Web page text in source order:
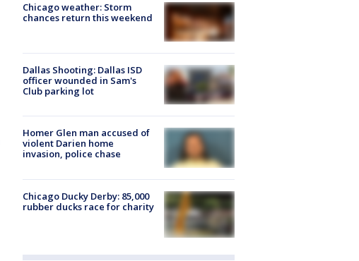
Chicago weather: Storm
chances return this weekend
Dallas Shooting: Dallas ISD
officer wounded in Sam's
Club parking lot
Homer Glen man accused of
violent Darien home
invasion, police chase
Chicago Ducky Derby: 85,000
rubber ducks race for charity